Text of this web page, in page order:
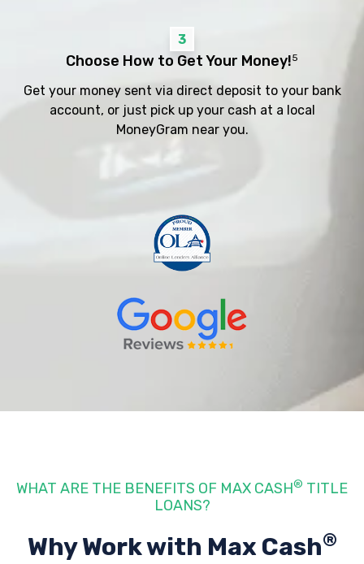
3
Choose How to Get Your Money!5
Get your money sent via direct deposit to your bank
account, or just pick up your cash at a local
MoneyGram near you.
WHAT ARE THE BENEFITS OF MAX CASH® TITLE
LOANS?
Why Work with Max Cash®